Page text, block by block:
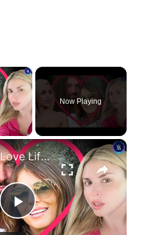
×
Video
Now Playing
×
Play
Billy Ray’s Love Life Is Tearing The Cyrus Family Apart